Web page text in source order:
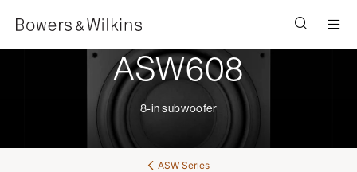
ASW608
8-in subwoofer
ASW Series